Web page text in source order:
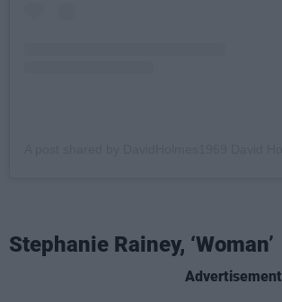
Stephanie Rainey, ‘Woman’
Advertisement